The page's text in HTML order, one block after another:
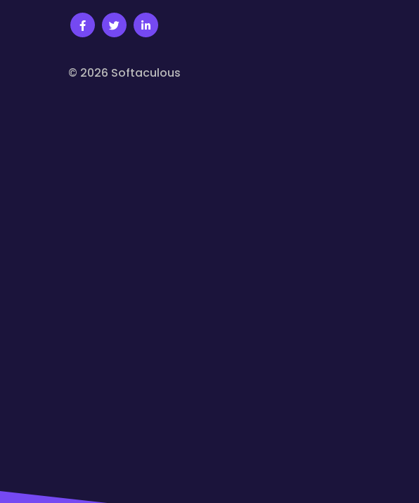
© 2026 Softaculous